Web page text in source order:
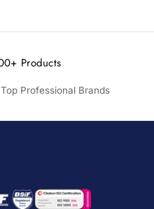
Products
Professional Brands